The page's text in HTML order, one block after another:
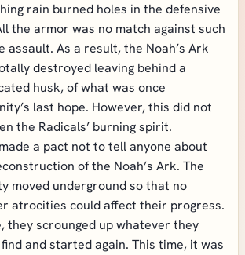
rain burned holes in the defensive
the armor was no match against such
assault. As a result, the Noah’s Ark
destroyed leaving behind a
husk, of what was once
last hope. However, this did not
the Radicals’ burning spirit.
a pact not to tell anyone about
of the Noah’s Ark. The
moved underground so that no
atrocities could affect their progress.
they scrounged up whatever they
and started again. This time, it was